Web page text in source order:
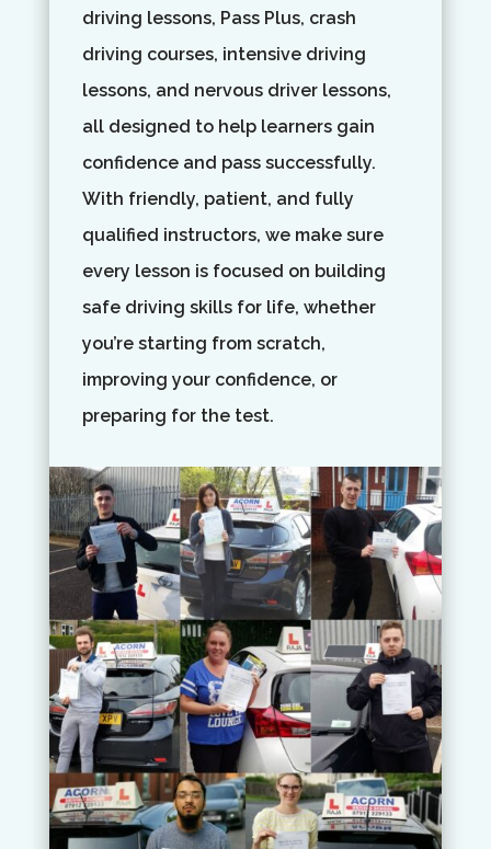
driving lessons, Pass Plus, crash
driving courses, intensive driving
lessons, and nervous driver lessons,
all designed to help learners gain
confidence and pass successfully.
With friendly, patient, and fully
qualified instructors, we make sure
every lesson is focused on building
safe driving skills for life, whether
you’re starting from scratch,
improving your confidence, or
preparing for the test.